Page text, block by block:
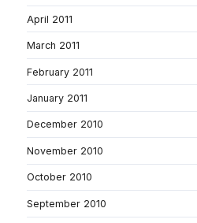
April 2011
March 2011
February 2011
January 2011
December 2010
November 2010
October 2010
September 2010